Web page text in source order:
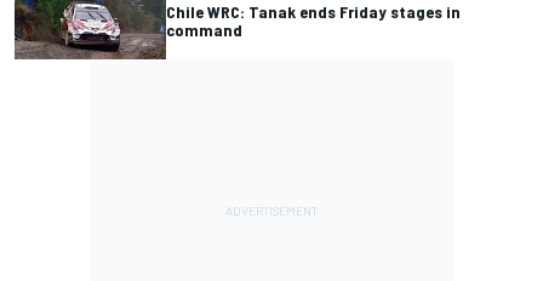
Chile WRC: Tanak ends Friday stages in
command